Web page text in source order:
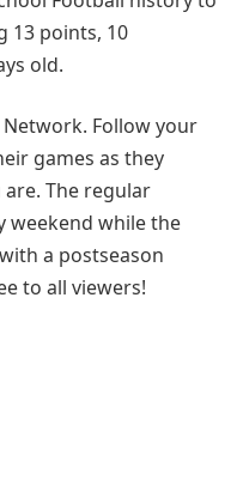
13 points, 10
old.
Network. Follow your
games as they
The regular
weekend while the
a postseason
to all viewers!